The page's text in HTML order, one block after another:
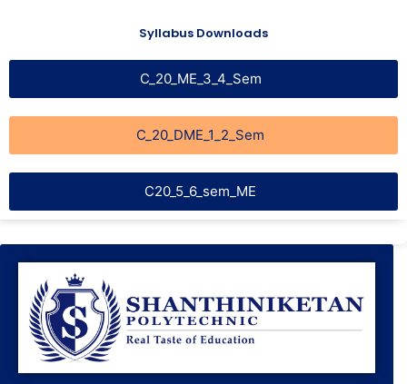
Syllabus Downloads
C_20_ME_3_4_Sem
C_20_DME_1_2_Sem
C20_5_6_sem_ME